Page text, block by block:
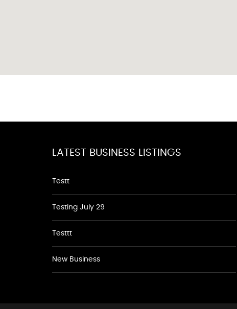
LATEST BUSINESS LISTINGS
Testt
Testing July 29
Testtt
New Business